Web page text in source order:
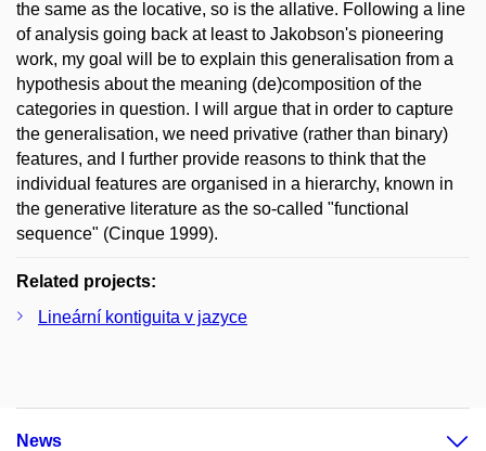
the same as the locative, so is the allative. Following a line
of analysis going back at least to Jakobson's pioneering
work, my goal will be to explain this generalisation from a
hypothesis about the meaning (de)composition of the
categories in question. I will argue that in order to capture
the generalisation, we need privative (rather than binary)
features, and I further provide reasons to think that the
individual features are organised in a hierarchy, known in
the generative literature as the so-called "functional
sequence" (Cinque 1999).
Related projects:
Lineární kontiguita v jazyce
News